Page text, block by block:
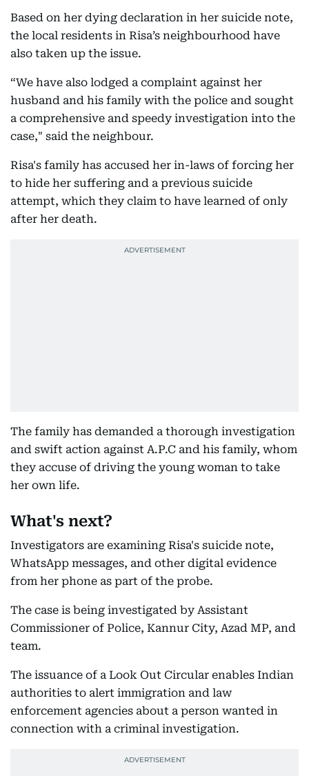
Based on her dying declaration in her suicide note,
the local residents in Risa’s neighbourhood have
also taken up the issue.
“We have also lodged a complaint against her
husband and his family with the police and sought
a comprehensive and speedy investigation into the
case," said the neighbour.
Risa's family has accused her in-laws of forcing her
to hide her suffering and a previous suicide
attempt, which they claim to have learned of only
after her death.
The family has demanded a thorough investigation
and swift action against A.P.C and his family, whom
they accuse of driving the young woman to take
her own life.
What's next?
Investigators are examining Risa's suicide note,
WhatsApp messages, and other digital evidence
from her phone as part of the probe.
The case is being investigated by Assistant
Commissioner of Police, Kannur City, Azad MP, and
team.
The issuance of a Look Out Circular enables Indian
authorities to alert immigration and law
enforcement agencies about a person wanted in
connection with a criminal investigation.